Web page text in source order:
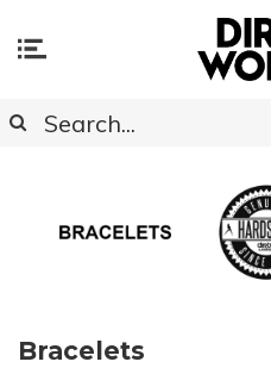
Bracelets